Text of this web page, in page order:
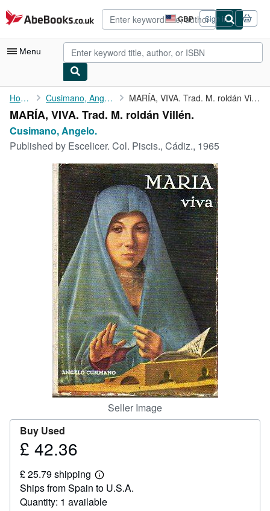
Skip to main content
AbeBooks.co.uk GBP
Site
shopping
preferences
Sign in
Menu
My Account
My Purchases
Advanced Search
Rare Books
Art & Collectables
Start Selling
CLOSE
Home Cusimano, Angelo. MARÍA, VIVA. Trad. M. roldán Villén.
MARÍA, VIVA. Trad. M. roldán Villén.
Cusimano, Angelo.
Published by Escelicer. Col. Piscis., Cádiz., 1965
Seller Image
Buy Used
Price
42.36
£ 42.36
£ 25.79 shipping
Learn
more
about
shipping
Ships from Spain to U.S.A.
Quantity: 1 available